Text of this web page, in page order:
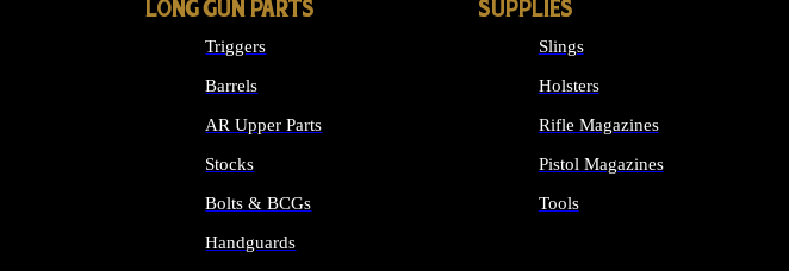
LONG GUN PARTS
Triggers
Barrels
AR Upper Parts
Stocks
Bolts & BCGs
Handguards
SUPPLIES
Slings
Holsters
Rifle Magazines
Pistol Magazines
Tools